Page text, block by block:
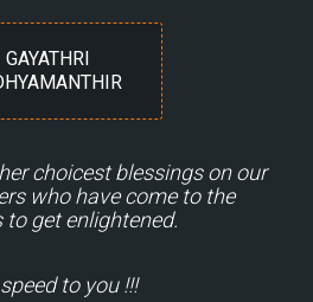
GAYATHRI
choicest blessings on our
who have come to the
to get enlightened.
to you !!!